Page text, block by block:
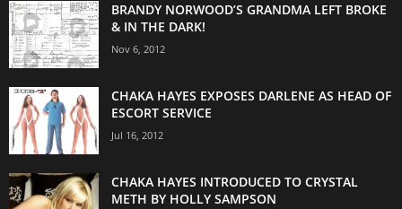
BRANDY NORWOOD’S GRANDMA LEFT BROKE
& IN THE DARK!
Nov 6, 2012
CHAKA HAYES EXPOSES DARLENE AS HEAD OF
ESCORT SERVICE
Jul 16, 2012
CHAKA HAYES INTRODUCED TO CRYSTAL
METH BY HOLLY SAMPSON